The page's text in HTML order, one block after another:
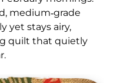
medium‑grade
yet stays airy,
quilt that quietly